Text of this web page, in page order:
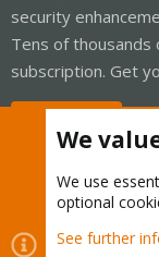
security
Tens of thousands
subscription. Get
Cookies
We
We use
optional
See further